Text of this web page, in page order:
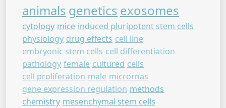
animals genetics exosomes
cytology mice induced pluripotent stem cells
physiology drug effects cell line
embryonic stem cells cell differentiation
pathology female cultured cells
cell proliferation male micrornas
gene expression regulation methods
chemistry mesenchymal stem cells